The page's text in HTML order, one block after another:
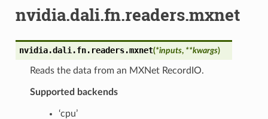
nvidia.dali.fn.readers.mxnet
nvidia.dali.fn.readers.mxnet(*inputs, **kwargs)
Reads the data from an MXNet RecordIO.
Supported backends
‘cpu’